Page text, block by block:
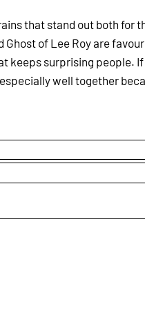
that stand out both for
Ghost of Lee Roy are
keeps surprising people.
especially well together